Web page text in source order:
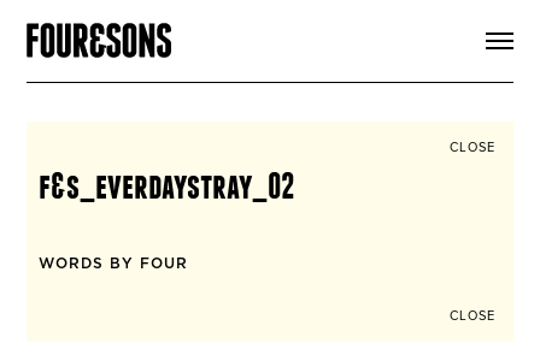
SIGN UP
CLOSE
f&s_everdaystray_02
WORDS BY FOUR
CLOSE